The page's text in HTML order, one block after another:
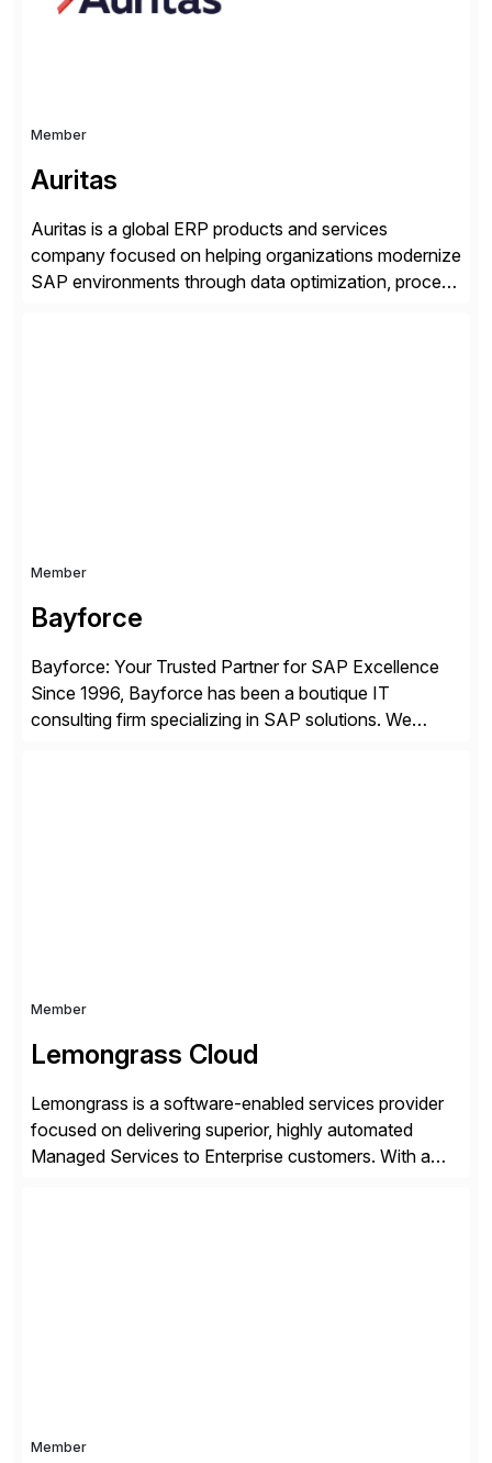
Member
Auritas
Auritas is a global ERP products and services
company focused on helping organizations modernize
SAP environments through data optimization, process
Member
Bayforce
Bayforce: Your Trusted Partner for SAP Excellence
Since 1996, Bayforce has been a boutique IT
consulting firm specializing in SAP solutions. We
Member
Lemongrass Cloud
Lemongrass is a software-enabled services provider
focused on delivering superior, highly automated
Managed Services to Enterprise customers. With a
Member